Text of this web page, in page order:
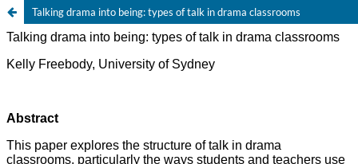
Talking drama into being: types of talk in drama classrooms